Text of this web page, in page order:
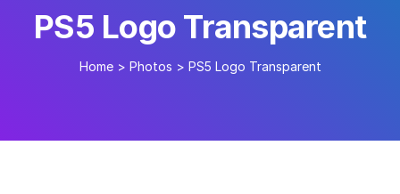
PS5 Logo Transparent
Home > Photos > PS5 Logo Transparent